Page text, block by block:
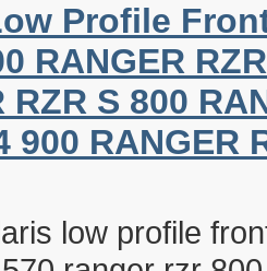
Profile
RANGER
RZR S 800
900 RANGER
low profile